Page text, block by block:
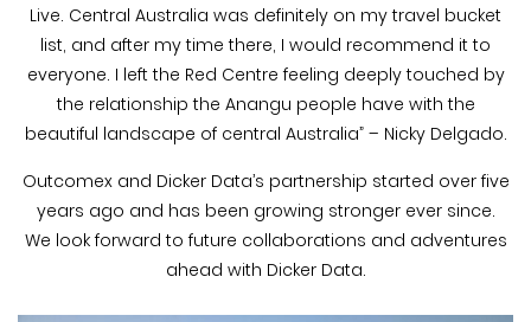
Live. Central Australia was definitely on my travel bucket
list, and after my time there, I would recommend it to
everyone. I left the Red Centre feeling deeply touched by
the relationship the Anangu people have with the
beautiful landscape of central Australia” – Nicky Delgado.
Outcomex and Dicker Data’s partnership started over five
years ago and has been growing stronger ever since.
We look forward to future collaborations and adventures
ahead with Dicker Data.